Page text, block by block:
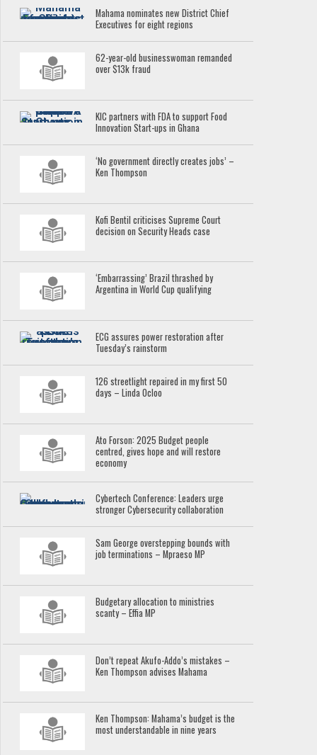
Mahama nominates new District Chief
Executives for eight regions
62-year-old businesswoman remanded
over $13k fraud
KIC partners with FDA to support Food
Innovation Start-ups in Ghana
‘No government directly creates jobs’ –
Ken Thompson
Kofi Bentil criticises Supreme Court
decision on Security Heads case
‘Embarrassing’ Brazil thrashed by
Argentina in World Cup qualifying
ECG assures power restoration after
Tuesday’s rainstorm
126 streetlight repaired in my first 50
days – Linda Ocloo
Ato Forson: 2025 Budget people
centred, gives hope and will restore
economy
Cybertech Conference: Leaders urge
stronger Cybersecurity collaboration
Sam George overstepping bounds with
job terminations – Mpraeso MP
Budgetary allocation to ministries
scanty – Effia MP
Don’t repeat Akufo-Addo’s mistakes –
Ken Thompson advises Mahama
Ken Thompson: Mahama’s budget is the
most understandable in nine years